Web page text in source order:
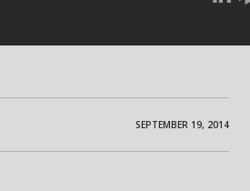
SEPTEMBER 19, 2014